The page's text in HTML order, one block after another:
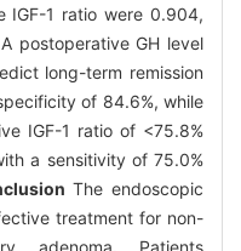
IGF-1 ratio were 0.904,
postoperative GH level
long-term remission
of 84.6%, while
IGF-1 ratio of <75.8%
a sensitivity of 75.0%
The endoscopic
treatment for non-